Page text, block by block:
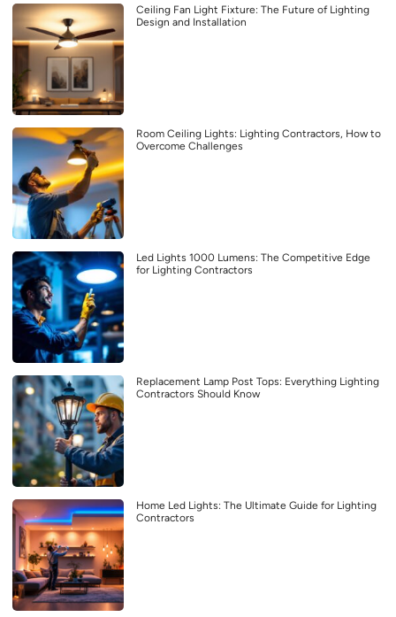
Ceiling Fan Light Fixture: The Future of Lighting
Design and Installation
Room Ceiling Lights: Lighting Contractors, How to
Overcome Challenges
Led Lights 1000 Lumens: The Competitive Edge
for Lighting Contractors
Replacement Lamp Post Tops: Everything Lighting
Contractors Should Know
Home Led Lights: The Ultimate Guide for Lighting
Contractors